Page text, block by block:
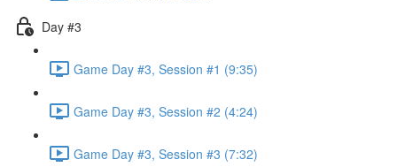
Day #3
Game Day #3, Session #1 (9:35)
Game Day #3, Session #2 (4:24)
Game Day #3, Session #3 (7:32)